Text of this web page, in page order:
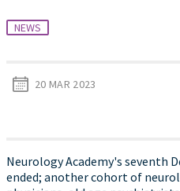
NEWS
20 MAR 2023
Neurology Academy's seventh
ended; another cohort of